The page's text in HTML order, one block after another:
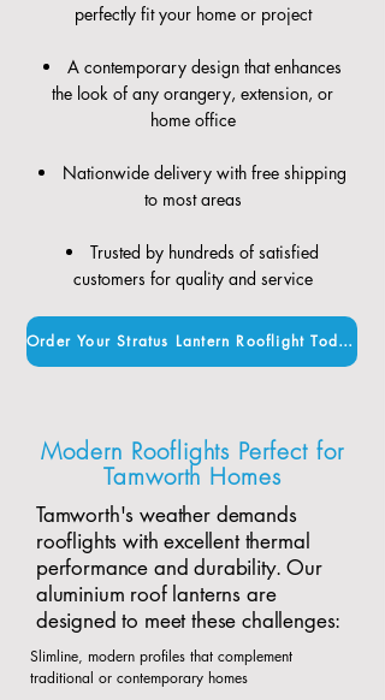
perfectly fit your home or project
A contemporary design that enhances
the look of any orangery, extension, or
home office
Nationwide delivery with free shipping
to most areas
Trusted by hundreds of satisfied
customers for quality and service
Order Your Stratus Lantern Rooflight Today
Modern Rooflights Perfect for
Tamworth Homes
Tamworth's weather demands
rooflights with excellent thermal
performance and durability. Our
aluminium roof lanterns are
designed to meet these challenges:
Slimline, modern profiles that complement
traditional or contemporary homes​